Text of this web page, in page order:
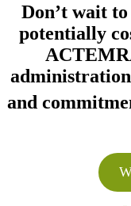
Don’t wait
potentially
and